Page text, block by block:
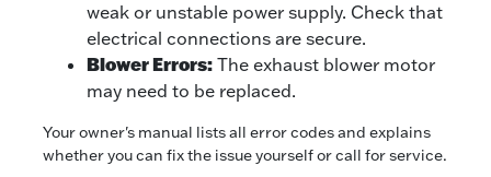
weak or unstable power supply. Check that
electrical connections are secure.
Blower Errors: The exhaust blower motor
may need to be replaced.
Your owner's manual lists all error codes and explains
whether you can fix the issue yourself or call for service.